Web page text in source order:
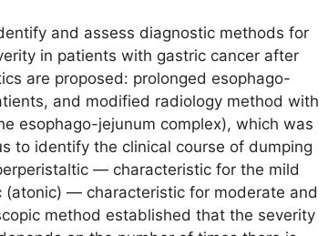
and assess diagnostic methods for
in patients with gastric cancer after
are proposed: рrolonged esophago-
and modified radiology method with
esophago-jejunum complex), which was
to identify the clinical course of dumping
― characteristic for the mild
― characteristic for moderate and
method established that the severity